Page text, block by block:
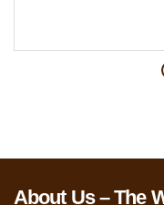
About Us – The